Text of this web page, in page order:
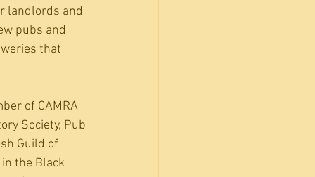
landlords and
pubs and
that
of CAMRA
Society, Pub
Guild of
the Black